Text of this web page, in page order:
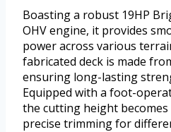
Boasting a robust 19HP
OHV engine, it provides
power across various
fabricated deck is made
ensuring long-lasting
Equipped with a foot-
the cutting height
precise trimming for